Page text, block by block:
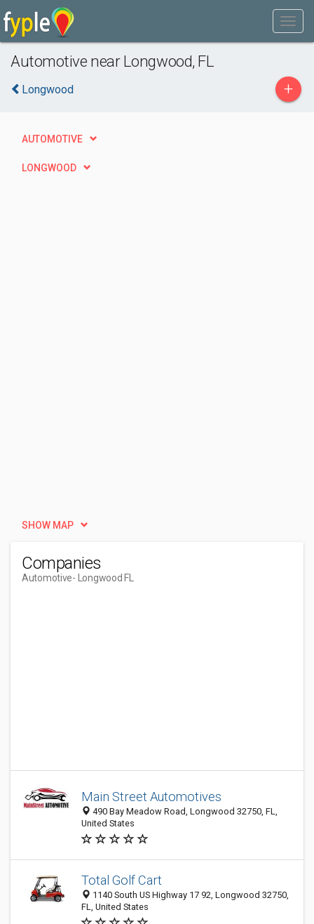
Automotive near Longwood, FL
Longwood +
AUTOMOTIVE
LONGWOOD
SHOW MAP
Companies
Automotive- Longwood FL
Main Street Automotives
490 Bay Meadow Road, Longwood 32750, FL,
United States
Total Golf Cart
1140 South US Highway 17 92, Longwood 32750,
FL, United States